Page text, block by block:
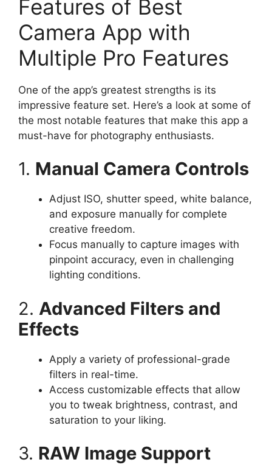
Features of Best
Camera App with
Multiple Pro Features
One of the app’s greatest strengths is its
impressive feature set. Here’s a look at some of
the most notable features that make this app a
must-have for photography enthusiasts.
1. Manual Camera Controls
Adjust ISO, shutter speed, white balance,
and exposure manually for complete
creative freedom.
Focus manually to capture images with
pinpoint accuracy, even in challenging
lighting conditions.
2. Advanced Filters and
Effects
Apply a variety of professional-grade
filters in real-time.
Access customizable effects that allow
you to tweak brightness, contrast, and
saturation to your liking.
3. RAW Image Support